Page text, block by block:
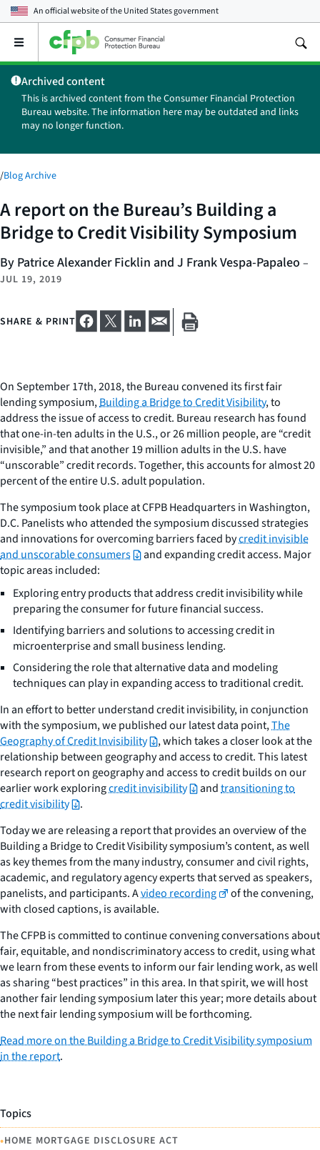
An official website of theUnited States government
Open
main
menu
Archived content
This is archived content from the Consumer Financial Protection
Bureau website. The information here may be outdated and links
may no longer function.
/Blog Archive
A report on the Bureau’s Building a
Bridge to Credit Visibility Symposium
By Patrice Alexander Ficklin and J Frank Vespa-Papaleo –
JUL 19, 2019
SHARE & PRINT
On September 17th, 2018, the Bureau convened its first fair
lending symposium,Building a Bridge to Credit Visibility, to
address the issue of access to credit. Bureau research has found
that one-in-ten adults in the U.S., or 26 million people, are “credit
invisible,” and that another 19 million adults in the U.S. have
“unscorable” credit records. Together, this accounts for almost 20
percent of the entire U.S. adult population.
The symposium took place at CFPB Headquarters in Washington,
D.C. Panelists who attended the symposium discussed strategies
and innovations for overcoming barriers faced bycredit invisible
and unscorable consumers
and expanding credit access. Major
topic areas included:
Exploring entry products that address credit invisibility while
preparing the consumer for future financial success.
Identifying barriers and solutions to accessing credit in
microenterprise and small business lending.
Considering the role that alternative data and modeling
techniques can play in expanding access to traditional credit.
In an effort to better understand credit invisibility, in conjunction
with the symposium, we published our latest data point,The
Geography of Credit Invisibility
, which takes a closer look at the
relationship between geography and access to credit. This latest
research report on geography and access to credit builds on our
earlier work exploringcredit invisibility andtransitioning to
credit visibility
.
Today we are releasing a report that provides an overview of the
Building a Bridge to Credit Visibility symposium’s content, as well
as key themes from the many industry, consumer and civil rights,
academic, and regulatory agency experts that served as speakers,
panelists, and participants. Avideo recording
of the convening,
with closed captions, is available.
The CFPB is committed to continue convening conversations about
fair, equitable, and nondiscriminatory access to credit, using what
we learn from these events to inform our fair lending work, as well
as sharing “best practices” in this area. In that spirit, we will host
another fair lending symposium later this year; more details about
the next fair lending symposium will be forthcoming.
Read more on the Building a Bridge to Credit Visibility symposium
in the report.
Topics
•HOME MORTGAGE DISCLOSURE ACT